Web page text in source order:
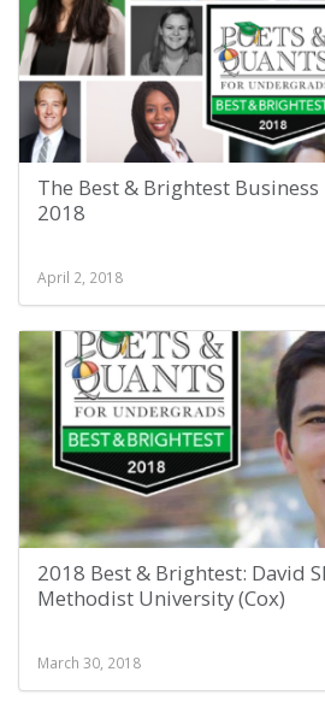
The Best & Brightest
2018
April 2, 2018
2018 Best & Brightest: David
Methodist University (Cox)
March 30, 2018